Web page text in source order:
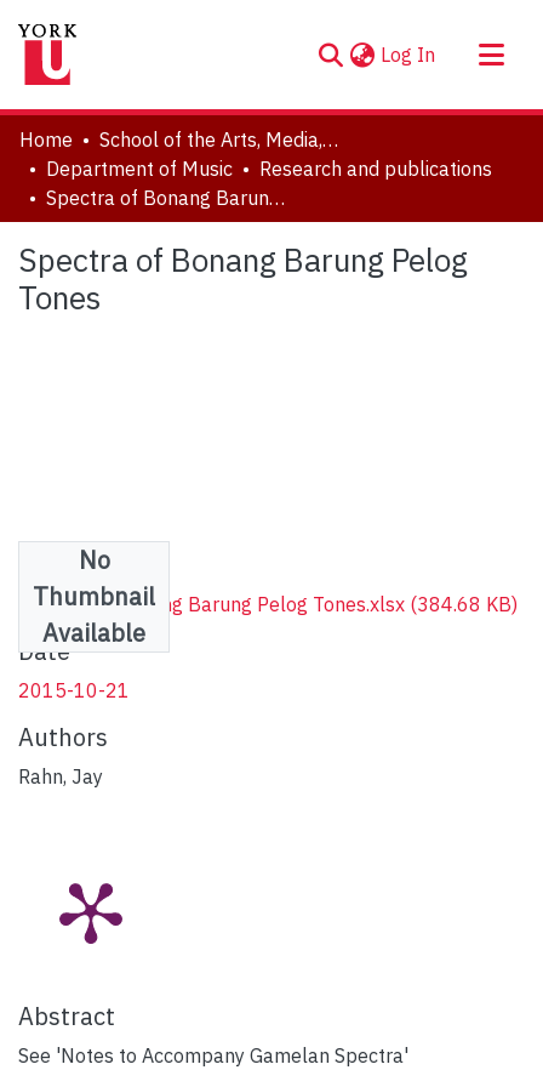
Log In (current)
About
Communities & Collections
Browse YorkSpace
Statistics
Home
School of the Arts, Media, Performance & Design (AMPD)
Department of Music
Research and publications
Spectra of Bonang Barung Pelog Tones
Spectra of Bonang Barung Pelog
Tones
No
Thumbnail
Available
Spectra of Bonang Barung Pelog Tones.xlsx (384.68 KB)
Date
2015-10-21
Authors
Rahn, Jay
Abstract
See 'Notes to Accompany Gamelan Spectra'